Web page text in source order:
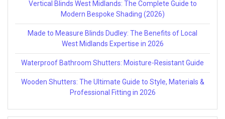
Vertical Blinds West Midlands: The Complete Guide to
Modern Bespoke Shading (2026)
Made to Measure Blinds Dudley: The Benefits of Local
West Midlands Expertise in 2026
Waterproof Bathroom Shutters: Moisture-Resistant Guide
Wooden Shutters: The Ultimate Guide to Style, Materials &
Professional Fitting in 2026